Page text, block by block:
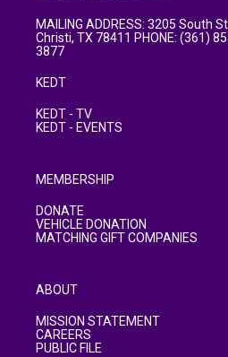
MAILING ADDRESS: 3205 South
Christi, TX 78411 PHONE: (361)
3877
KEDT
KEDT - TV
KEDT - EVENTS
MEMBERSHIP
DONATE
VEHICLE DONATION
MATCHING GIFT COMPANIES
ABOUT
MISSION STATEMENT
CAREERS
PUBLIC FILE